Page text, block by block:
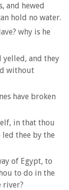
and hewed
hold no water.
why is he
yelled, and they
without
have broken
in that thou
led thee by the
of Egypt, to
to do in the
river?